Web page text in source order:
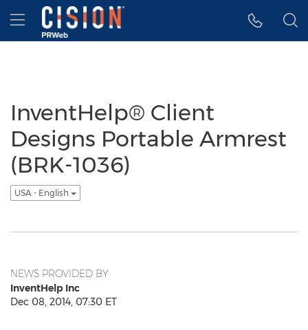
Accessibility Statement
Skip Navigation
Hamburger menu
InventHelp® Client
Designs Portable Armrest
(BRK-1036)
USA - English
NEWS PROVIDED BY
InventHelp Inc
Dec 08, 2014, 07:30 ET